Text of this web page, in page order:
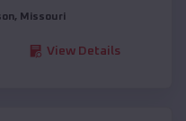
, Missouri
View Details